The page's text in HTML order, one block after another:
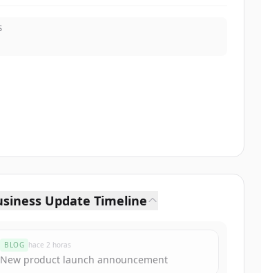
Update Timeline
BLOG hace 2 horas
New product launch announcement